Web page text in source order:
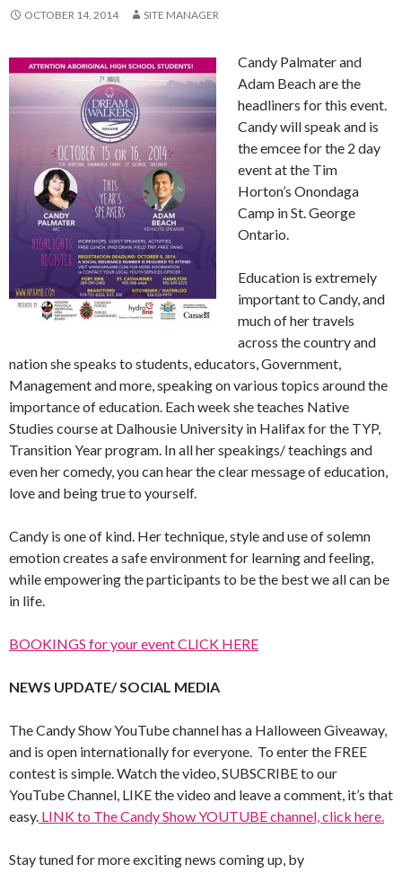
OCTOBER 14, 2014 SITE MANAGER
Candy Palmater and
Adam Beach are the
headliners for this event.
Candy will speak and is
the emcee for the 2 day
event at the Tim
Horton’s Onondaga
Camp in St. George
Ontario.
Education is extremely
important to Candy, and
much of her travels
across the country and
nation she speaks to students, educators, Government,
Management and more, speaking on various topics around the
importance of education. Each week she teaches Native
Studies course at Dalhousie University in Halifax for the TYP,
Transition Year program. In all her speakings/ teachings and
even her comedy, you can hear the clear message of education,
love and being true to yourself.
Candy is one of kind. Her technique, style and use of solemn
emotion creates a safe environment for learning and feeling,
while empowering the participants to be the best we all can be
in life.
BOOKINGS for your event CLICK HERE
NEWS UPDATE/ SOCIAL MEDIA
The Candy Show YouTube channel has a Halloween Giveaway,
and is open internationally for everyone. To enter the FREE
contest is simple. Watch the video, SUBSCRIBE to our
YouTube Channel, LIKE the video and leave a comment, it’s that
easy. LINK to The Candy Show YOUTUBE channel, click here.
Stay tuned for more exciting news coming up, by